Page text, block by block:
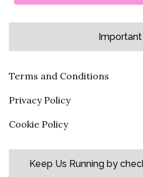
Terms and Conditions
Privacy Policy
Cookie Policy
Keep Us Running by